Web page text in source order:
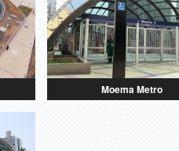
Moema Metro